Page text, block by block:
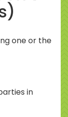
one or the
in